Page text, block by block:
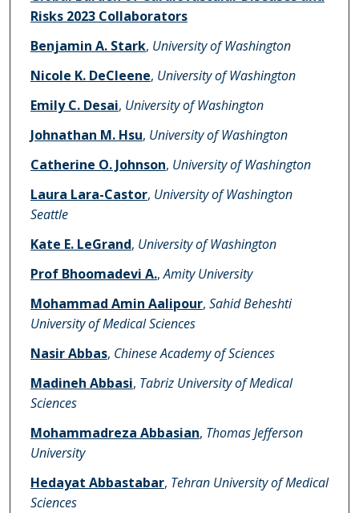
Risks 2023 Collaborators
Benjamin A. Stark, University of Washington
Nicole K. DeCleene, University of Washington
Emily C. Desai, University of Washington
Johnathan M. Hsu, University of Washington
Catherine O. Johnson, University of Washington
Laura Lara-Castor, University of Washington
Seattle
Kate E. LeGrand, University of Washington
Prof Bhoomadevi A.,Amity University
Mohammad Amin Aalipour, Sahid Beheshti
University of Medical Sciences
Nasir Abbas, Chinese Academy of Sciences
Madineh Abbasi, Tabriz University of Medical
Sciences
Mohammadreza Abbasian, Thomas Jefferson
University
Hedayat Abbastabar, Tehran University of Medical
Sciences